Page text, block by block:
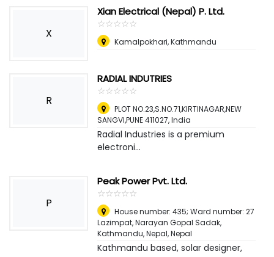
X
Xian Electrical (Nepal) P. Ltd.
☆☆☆☆☆
★★★★★
Kamalpokhari, Kathmandu
R
RADIAL INDUTRIES
☆☆☆☆☆
★★★★★
PLOT NO.23,S.NO.71,KIRTINAGAR,NEW
SANGVI,PUNE 411027,India
Radial Industries is a premium
electroni...
P
Peak Power Pvt. Ltd.
☆☆☆☆☆
★★★★★
House number: 435; Ward number: 27
Lazimpat, Narayan Gopal Sadak,
Kathmandu, Nepal,Nepal
Kathmandu based, solar designer,